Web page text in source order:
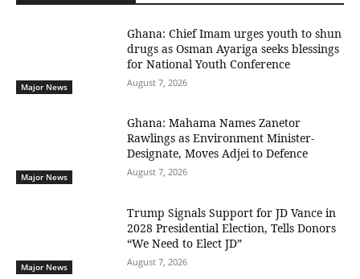
Major News
Ghana: Chief Imam urges youth to shun
drugs as Osman Ayariga seeks blessings
for National Youth Conference
August 7, 2026
Major News
Ghana: Mahama Names Zanetor
Rawlings as Environment Minister-
Designate, Moves Adjei to Defence
August 7, 2026
Major News
Trump Signals Support for JD Vance in
2028 Presidential Election, Tells Donors
“We Need to Elect JD”
August 7, 2026